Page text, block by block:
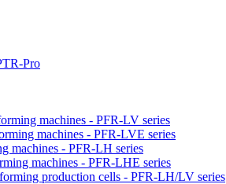
Pro
machines - PFR-LV series
machines - PFR-LVE series
machines - PFR-LH series
machines - PFR-LHE series
production cells - PFR-LH/LV series